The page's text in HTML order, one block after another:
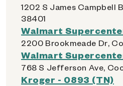
1202 S James Campbell
38401
Walmart
2200 Brookmeade Dr,
Walmart
768 S Jefferson Ave,
Kroger - 0893 (TN)